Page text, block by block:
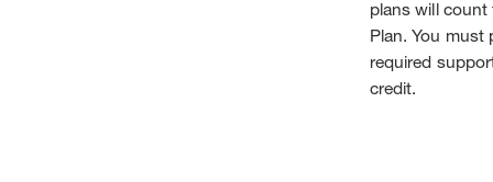
plans will
Plan. You must
required
credit.